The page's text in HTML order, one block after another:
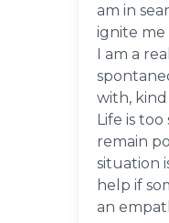
am in
ignite me
I am a
with,
Life is
remain
situation
help if
an